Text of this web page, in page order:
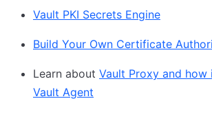
Vault PKI Secrets Engine
Build Your Own Certificate
Learn about Vault Proxy and
Vault Agent